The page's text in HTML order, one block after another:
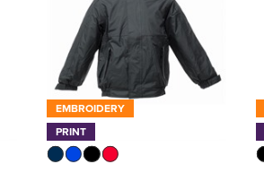
EMBROIDERY
PRINT